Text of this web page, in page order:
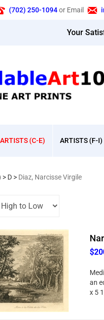
(702) 250-1094 or Email
Your
ARTISTS (C-E) ARTISTS (F-I)
> D > Diaz, Narcisse Virgile
an
x 5